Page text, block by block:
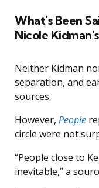
What’s Been
Nicole
Neither Kidman
separation, and
sources.
However, People
circle were not
“People close to
inevitable,” a